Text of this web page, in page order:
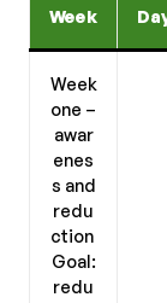
Week
Week
one –
awar
enes
s and
redu
ction
Goal:
redu